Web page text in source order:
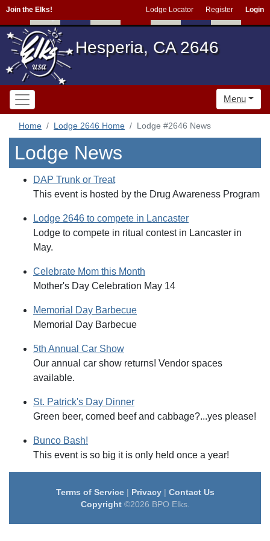
Join the Elks! Lodge Locator Register Login
Hesperia, CA 2646
Menu
Home Lodge 2646 Home Lodge #2646 News
Lodge News
DAP Trunk or Treat
This event is hosted by the Drug Awareness Program
Lodge 2646 to compete in Lancaster
Lodge to compete in ritual contest in Lancaster in
May.
Celebrate Mom this Month
Mother's Day Celebration May 14
Memorial Day Barbecue
Memorial Day Barbecue
5th Annual Car Show
Our annual car show returns! Vendor spaces
available.
St. Patrick's Day Dinner
Green beer, corned beef and cabbage?...yes please!
Bunco Bash!
This event is so big it is only held once a year!
Terms of Service| Privacy| Contact Us
Copyright©2026 BPO Elks.